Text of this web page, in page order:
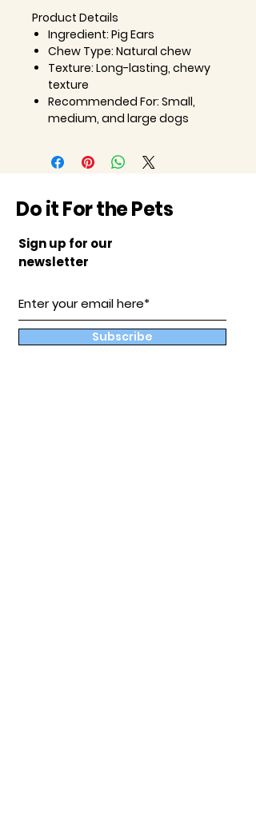
Product Details
Ingredient: Pig Ears
Chew Type: Natural chew
Texture: Long-lasting, chewy
texture
Recommended For: Small,
medium, and large dogs
Do it For the Pets
Sign up for our
newsletter
Subscribe